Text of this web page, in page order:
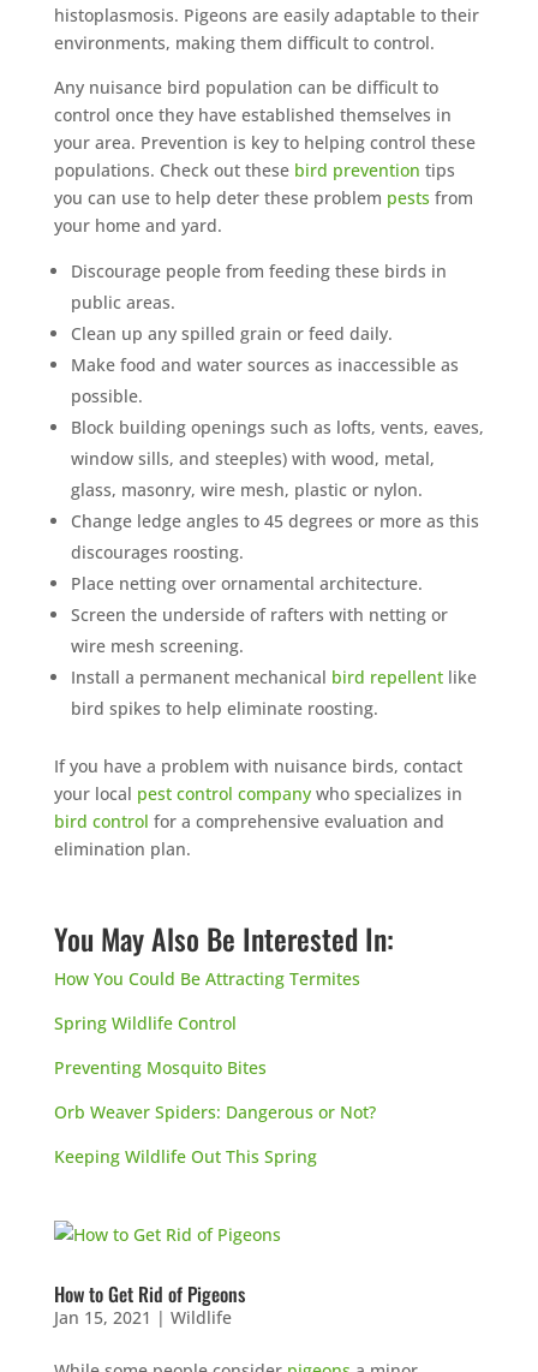
histoplasmosis. Pigeons are easily adaptable to their
environments, making them difficult to control.
Any nuisance bird population can be difficult to
control once they have established themselves in
your area. Prevention is key to helping control these
populations. Check out these bird prevention tips
you can use to help deter these problem pests from
your home and yard.
Discourage people from feeding these birds in
public areas.
Clean up any spilled grain or feed daily.
Make food and water sources as inaccessible as
possible.
Block building openings such as lofts, vents, eaves,
window sills, and steeples) with wood, metal,
glass, masonry, wire mesh, plastic or nylon.
Change ledge angles to 45 degrees or more as this
discourages roosting.
Place netting over ornamental architecture.
Screen the underside of rafters with netting or
wire mesh screening.
Install a permanent mechanical bird repellentlike
bird spikes to help eliminate roosting.
If you have a problem with nuisance birds, contact
your local pest control companywho specializes in
bird control for a comprehensive evaluation and
elimination plan.
You May Also Be Interested In:
How You Could Be Attracting Termites
Spring Wildlife Control
Preventing Mosquito Bites
Orb Weaver Spiders: Dangerous or Not?
Keeping Wildlife Out This Spring
How to Get Rid of Pigeons
Jan 15, 2021 | Wildlife